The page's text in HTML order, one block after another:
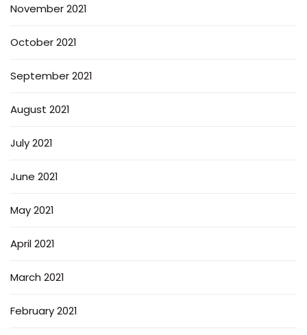
November 2021
October 2021
September 2021
August 2021
July 2021
June 2021
May 2021
April 2021
March 2021
February 2021